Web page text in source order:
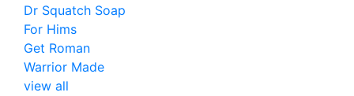
Dr Squatch Soap
For Hims
Get Roman
Warrior Made
view all